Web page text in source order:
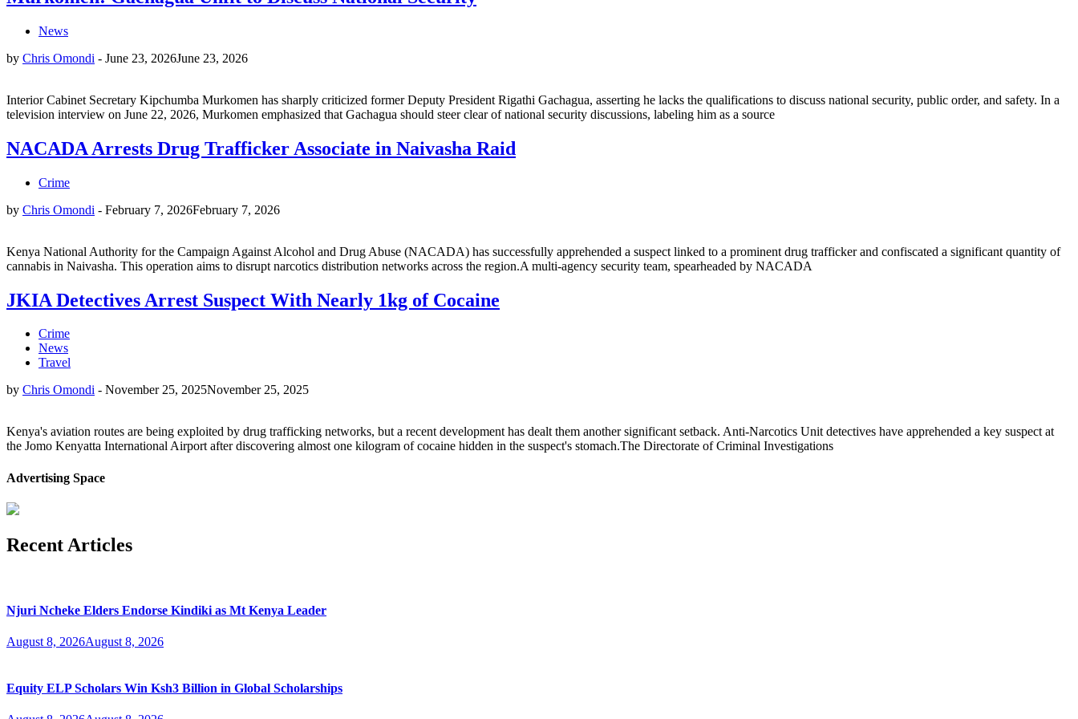
News
by Chris Omondi - June 23, 2026June 23, 2026
Interior Cabinet Secretary Kipchumba Murkomen has sharply criticized former Deputy President Rigathi Gachagua, asserting he lacks the qualifications to discuss national security, public order, and safety. In a
television interview on June 22, 2026, Murkomen emphasized that Gachagua should steer clear of national security discussions, labeling him as a source
NACADA Arrests Drug Trafficker Associate in Naivasha Raid
Crime
by Chris Omondi - February 7, 2026February 7, 2026
Kenya National Authority for the Campaign Against Alcohol and Drug Abuse (NACADA) has successfully apprehended a suspect linked to a prominent drug trafficker and confiscated a significant quantity of
cannabis in Naivasha. This operation aims to disrupt narcotics distribution networks across the region.A multi-agency security team, spearheaded by NACADA
JKIA Detectives Arrest Suspect With Nearly 1kg of Cocaine
Crime
News
Travel
by Chris Omondi - November 25, 2025November 25, 2025
Kenya's aviation routes are being exploited by drug trafficking networks, but a recent development has dealt them another significant setback. Anti-Narcotics Unit detectives have apprehended a key suspect at
the Jomo Kenyatta International Airport after discovering almost one kilogram of cocaine hidden in the suspect's stomach.The Directorate of Criminal Investigations
Advertising Space
Recent Articles
Njuri Ncheke Elders Endorse Kindiki as Mt Kenya Leader
August 8, 2026August 8, 2026
Equity ELP Scholars Win Ksh3 Billion in Global Scholarships